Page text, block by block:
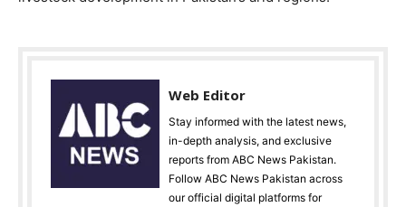
Web Editor
Stay informed with the latest news,
in-depth analysis, and exclusive
reports from ABC News Pakistan.
Follow ABC News Pakistan across
our official digital platforms for